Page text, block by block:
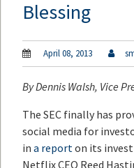
Blessing
April 08, 2013
ByDennis Walsh, Vice
The SEC finally has
social media for
in a report on its
Netflix CEO Reed